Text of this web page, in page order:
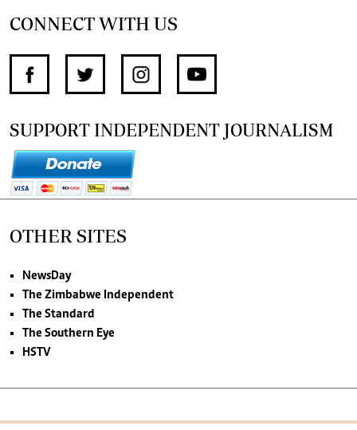
CONNECT WITH US
SUPPORT INDEPENDENT JOURNALISM
OTHER SITES
NewsDay
The Zimbabwe Independent
The Standard
The Southern Eye
HSTV